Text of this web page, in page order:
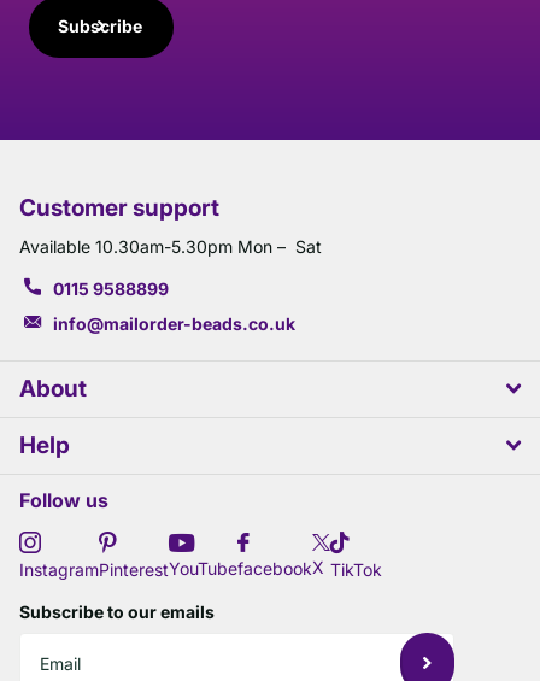
Subscribe
Customer support
Available 10.30am-5.30pm Mon – Sat
0115 9588899
info@mailorder-beads.co.uk
About
Help
Follow us
InstagramPinterestYouTubefacebookX TikTok
Subscribe to our emails